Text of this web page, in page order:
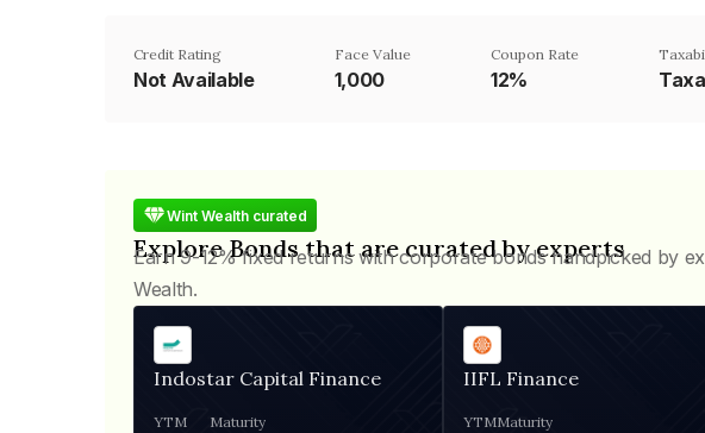
Credit Rating
Not Available
Face Value
₹1,000
Coupon Rate
12%
Wint Wealth curated
Explore Bonds that are curated by experts
Earn 9-12% fixed returns with corporate bonds handpicked by
Wealth.
Indostar Capital Finance
YTM Maturity
IIFL Finance
YTMMaturity